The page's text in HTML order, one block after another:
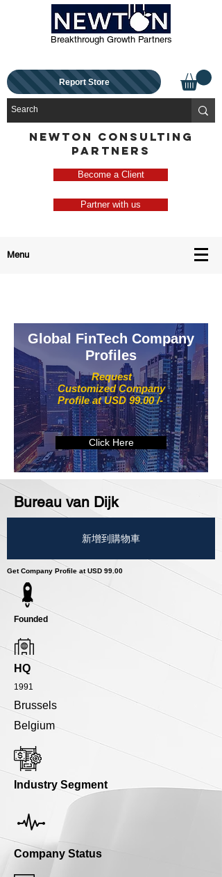
Breakthrough Growth Partners
Report Store
NEWTON CONSULTING
PARTNERS
Become a Client
Partner with us
Menu
Request
Customized Company
Profile at USD 99.00 /-
Global FinTech Company
Profiles
Click Here
Bureau van Dijk
新增到購物車
Get Company Profile at USD 99.00
Founded
HQ
1991
Brussels
Belgium
Industry Segment
Company Status